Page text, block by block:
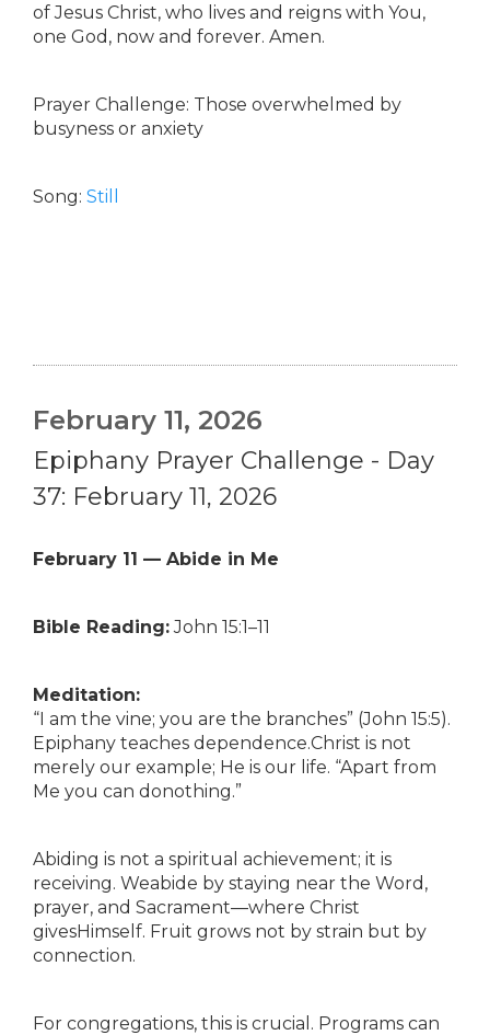
of Jesus Christ, who lives and reigns with You,
one God, now and forever. Amen.
Prayer Challenge: Those overwhelmed by
busyness or anxiety
Song: Still
February 11, 2026
Epiphany Prayer Challenge - Day
37: February 11, 2026
February 11 — Abide in Me
Bible Reading:John 15:1–11
Meditation:
“I am the vine; you are the branches” (John 15:5).
Epiphany teaches dependence.Christ is not
merely our example; He is our life. “Apart from
Me you can donothing.”
Abiding is not a spiritual achievement; it is
receiving. Weabide by staying near the Word,
prayer, and Sacrament—where Christ
givesHimself. Fruit grows not by strain but by
connection.
For congregations, this is crucial. Programs can